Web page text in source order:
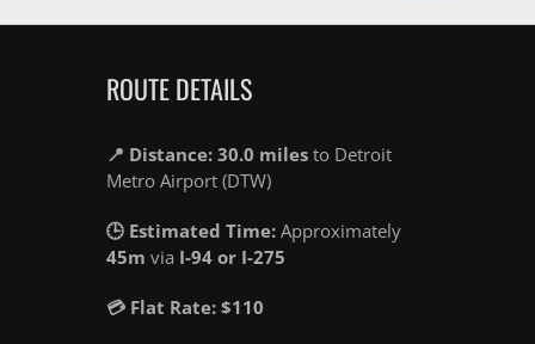
ROUTE DETAILS
📍 Distance: 30.0 miles to Detroit
Metro Airport (DTW)
🕒 Estimated Time: Approximately
45m via I-94 or I-275
💳 Flat Rate: $110